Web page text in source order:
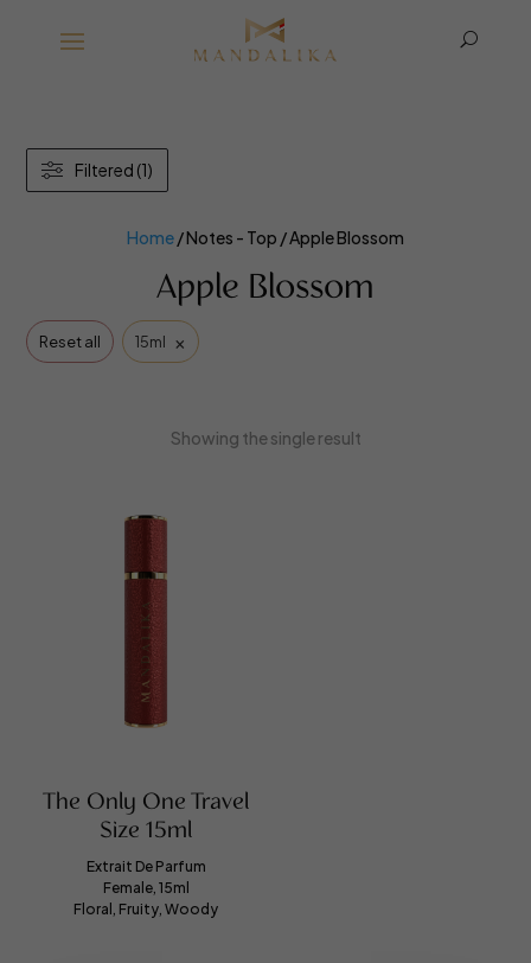
U
Home / Notes - Top / Apple Blossom
Apple Blossom
Reset all 15ml ×
Showing the single result
The Only One Travel
Size 15ml
Extrait De Parfum
Female, 15ml
Floral, Fruity, Woody
Filtered (1)